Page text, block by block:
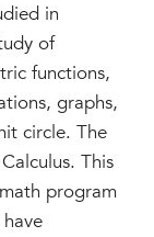
in
of
functions,
graphs,
circle. The
This
program